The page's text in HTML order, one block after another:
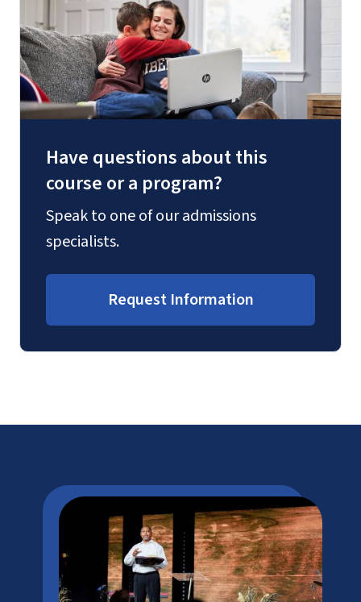
Have questions about this
course or a program?
Speak to one of our admissions
specialists.
Request Information